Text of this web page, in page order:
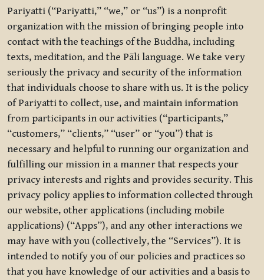
Pariyatti (“Pariyatti,” “we,” or “us”) is a nonprofit
organization with the mission of bringing people into
contact with the teachings of the Buddha, including
texts, meditation, and the Pāli language. We take very
seriously the privacy and security of the information
that individuals choose to share with us. It is the policy
of Pariyatti to collect, use, and maintain information
from participants in our activities (“participants,”
“customers,” “clients,” “user” or “you”) that is
necessary and helpful to running our organization and
fulfilling our mission in a manner that respects your
privacy interests and rights and provides security. This
privacy policy applies to information collected through
our website, other applications (including mobile
applications) (“Apps”), and any other interactions we
may have with you (collectively, the “Services”). It is
intended to notify you of our policies and practices so
that you have knowledge of our activities and a basis to